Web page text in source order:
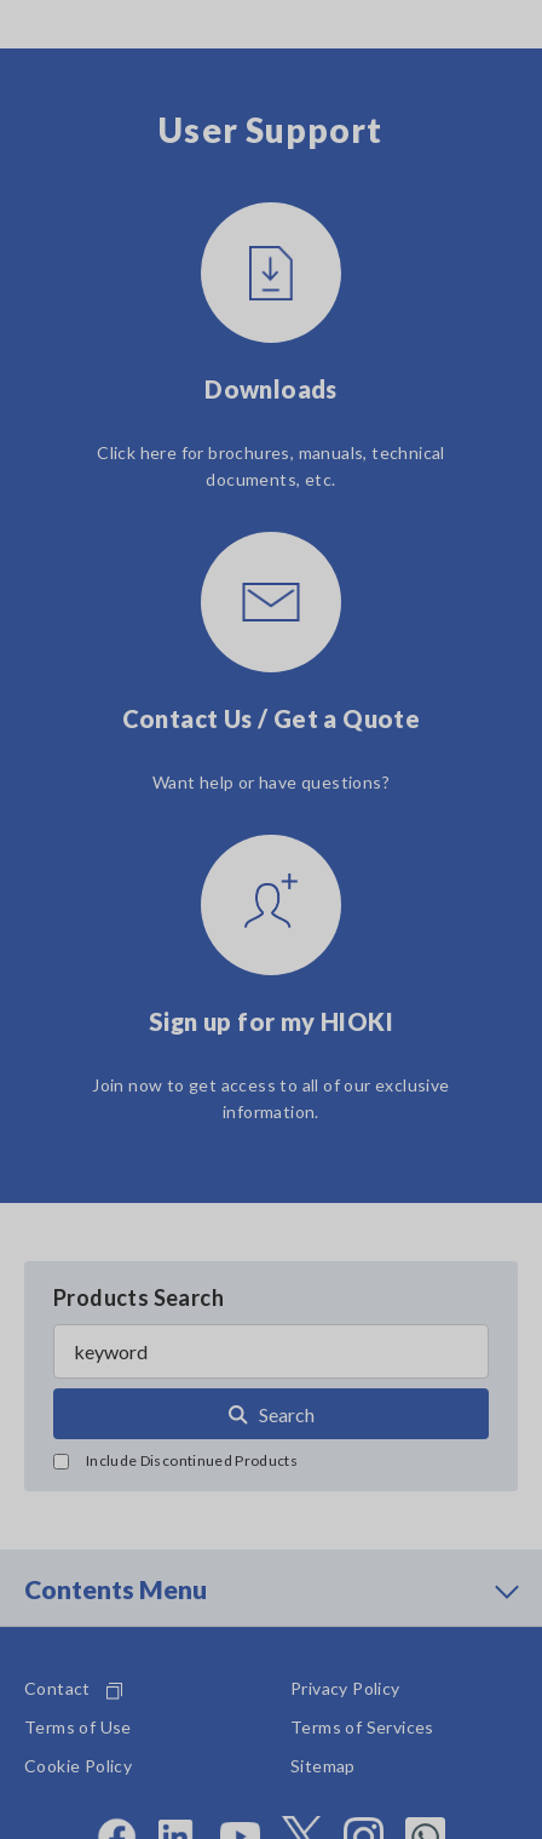
User Support
Downloads
Click here for brochures, manuals, technical
documents, etc.
Contact Us / Get a Quote
Want help or have questions?
Sign up for my HIOKI
Join now to get access to all of our exclusive
information.
Products Search
Search
Include Discontinued Products
Contents Menu
Contact
Privacy Policy
Terms of Use
Terms of Services
Cookie Policy
Sitemap